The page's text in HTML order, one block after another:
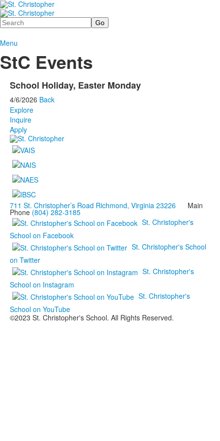
Search
Menu
StC Events
School Holiday, Easter Monday
4/6/2026 Back
Explore
Inquire
Apply
711 St. Christopher’s Road Richmond, Virginia 23226 Main
Phone (804) 282-3185
St. Christopher's
School on Facebook
St. Christopher's School
on Twitter
St. Christopher's
School on Instagram
St. Christopher's
School on YouTube
©2023 St. Christopher's School. All Rights Reserved.